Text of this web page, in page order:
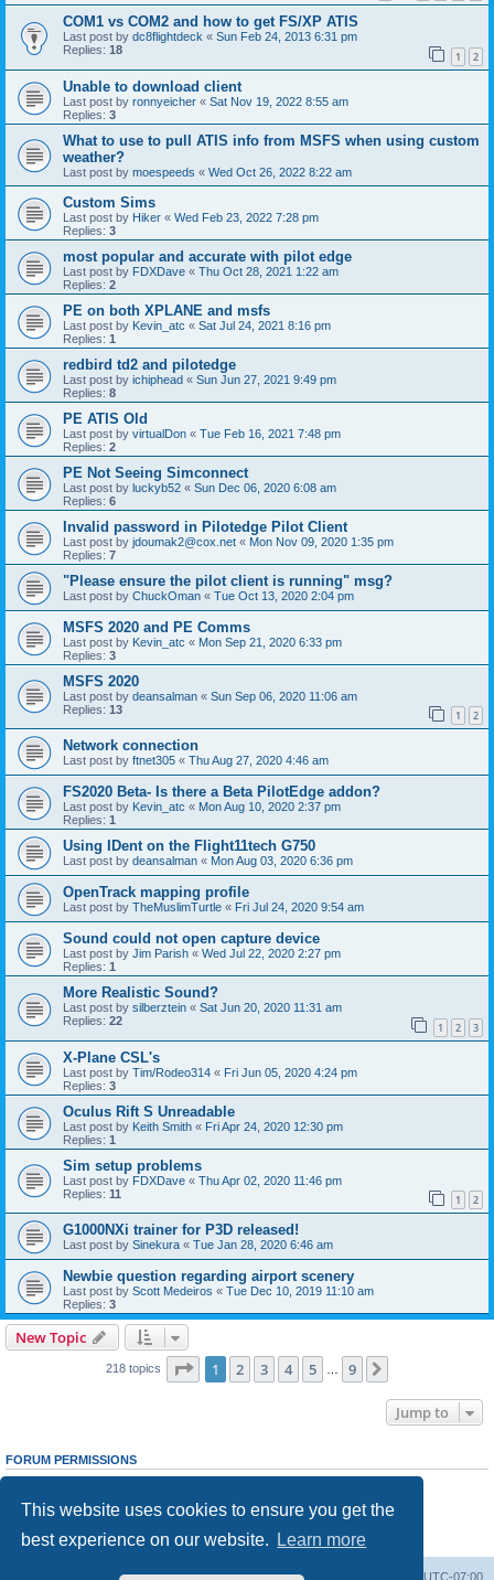
This website uses cookies to ensure you get the
best experience on our website.
Learn more
COM1 vs COM2 and how to get FS/XP ATIS
Last post by dc8flightdeck « Sun Feb 24, 2013 6:31 pm
Replies: 18 1 2
Unable to download client
Last post by ronnyeicher « Sat Nov 19, 2022 8:55 am
Replies: 3
What to use to pull ATIS info from MSFS when using custom
weather?
Last post by moespeeds « Wed Oct 26, 2022 8:22 am
Custom Sims
Last post by Hiker « Wed Feb 23, 2022 7:28 pm
Replies: 3
most popular and accurate with pilot edge
Last post by FDXDave « Thu Oct 28, 2021 1:22 am
Replies: 2
PE on both XPLANE and msfs
Last post by Kevin_atc « Sat Jul 24, 2021 8:16 pm
Replies: 1
redbird td2 and pilotedge
Last post by ichiphead « Sun Jun 27, 2021 9:49 pm
Replies: 8
PE ATIS Old
Last post by virtualDon « Tue Feb 16, 2021 7:48 pm
Replies: 2
PE Not Seeing Simconnect
Last post by luckyb52 « Sun Dec 06, 2020 6:08 am
Replies: 6
Invalid password in Pilotedge Pilot Client
Last post by jdoumak2@cox.net « Mon Nov 09, 2020 1:35 pm
Replies: 7
"Please ensure the pilot client is running" msg?
Last post by ChuckOman « Tue Oct 13, 2020 2:04 pm
MSFS 2020 and PE Comms
Last post by Kevin_atc « Mon Sep 21, 2020 6:33 pm
Replies: 3
MSFS 2020
Last post by deansalman « Sun Sep 06, 2020 11:06 am
Replies: 13 1 2
Network connection
Last post by ftnet305 « Thu Aug 27, 2020 4:46 am
FS2020 Beta- Is there a Beta PilotEdge addon?
Last post by Kevin_atc « Mon Aug 10, 2020 2:37 pm
Replies: 1
Using IDent on the Flight11tech G750
Last post by deansalman « Mon Aug 03, 2020 6:36 pm
OpenTrack mapping profile
Last post by TheMuslimTurtle « Fri Jul 24, 2020 9:54 am
Sound could not open capture device
Last post by Jim Parish « Wed Jul 22, 2020 2:27 pm
Replies: 1
More Realistic Sound?
Last post by silberztein « Sat Jun 20, 2020 11:31 am
Replies: 22 1 2 3
X-Plane CSL's
Last post by Tim/Rodeo314 « Fri Jun 05, 2020 4:24 pm
Replies: 3
Oculus Rift S Unreadable
Last post by Keith Smith « Fri Apr 24, 2020 12:30 pm
Replies: 1
Sim setup problems
Last post by FDXDave « Thu Apr 02, 2020 11:46 pm
Replies: 11 1 2
G1000NXi trainer for P3D released!
Last post by Sinekura « Tue Jan 28, 2020 6:46 am
Newbie question regarding airport scenery
Last post by Scott Medeiros « Tue Dec 10, 2019 11:10 am
Replies: 3
New Topic
218 topics Page 1of 9
1 2 3 4 5 … 9
Jump to
FORUM PERMISSIONS
cannotedit your posts in this forum
Youcannotpost attachments in this forum
UTC-07:00
Delete cookies